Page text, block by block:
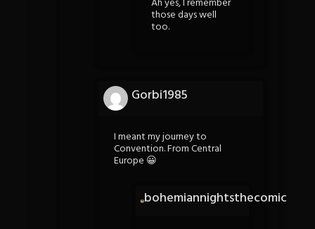
Ah yes, I remember
those days well
too.
Gorbi1985
I meant my journey to
Convention. From Central
Europe 😀
bohemiannightsthecomic